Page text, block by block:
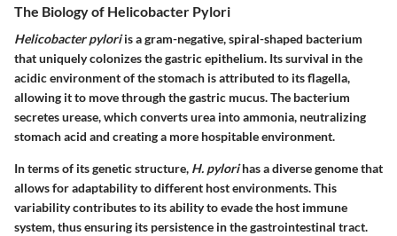
The Biology of Helicobacter Pylori
Helicobacter pyloriis a gram-negative, spiral-shaped bacterium
that uniquely colonizes the gastric epithelium. Its survival in the
acidic environment of the stomach is attributed to its flagella,
allowing it to move through the gastric mucus. The bacterium
secretes urease, which converts urea into ammonia, neutralizing
stomach acid and creating a more hospitable environment.
In terms of its genetic structure, H. pylorihas a diverse genome that
allows for adaptability to different host environments. This
variability contributes to its ability to evade the host immune
system, thus ensuring its persistence in the gastrointestinal tract.